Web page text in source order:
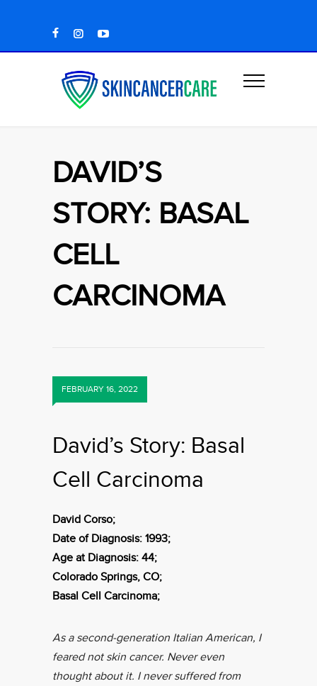
DAVID’S
STORY: BASAL
CELL
CARCINOMA
FEBRUARY 16, 2022
David’s Story: Basal
Cell Carcinoma
David Corso;
Date of Diagnosis: 1993;
Age at Diagnosis: 44;
Colorado Springs, CO;
Basal Cell Carcinoma;
As a second-generation Italian American, I
feared not skin cancer. Never even
thought about it. I never suffered from